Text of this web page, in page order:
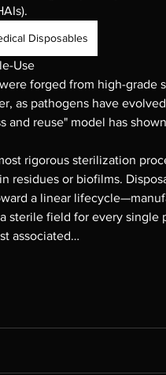
Disposables
Use
forged from high-grade
as pathogens have
and reuse" model has
rigorous sterilization
residues or biofilms.
a linear
sterile field for every single
associated…